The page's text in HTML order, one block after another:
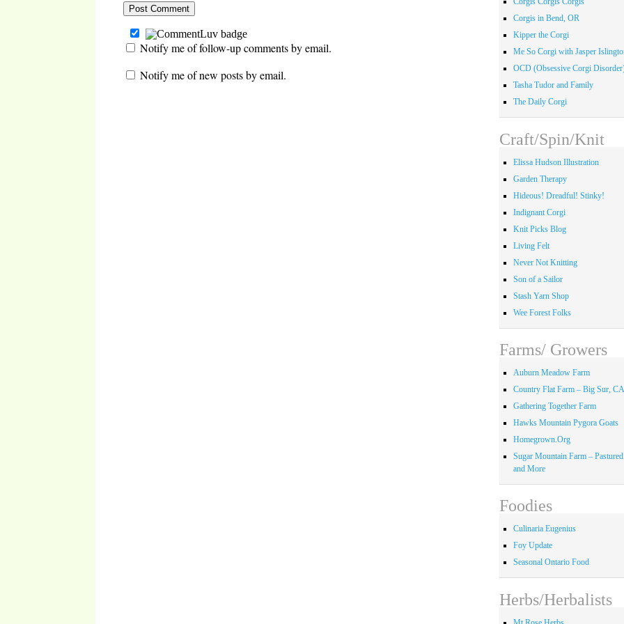
Notify me of follow-up comments by email.
Notify me of new posts by email.
Corgis in Bend, OR
Kipper the Corgi
Me So Corgi with Jasper
OCD (Obsessive Corgi
Tasha Tudor and Family
The Daily Corgi
Craft/Spin/Knit
Elissa Hudson Illustration
Garden Therapy
Hideous! Dreadful! Stinky!
Indignant Corgi
Knit Picks Blog
Living Felt
Never Not Knitting
Son of a Sailor
Stash Yarn Shop
Wee Forest Folks
Farms/ Growers
Auburn Meadow Farm
Country Flat Farm – Big Sur, CA
Gathering Together Farm
Hawks Mountain Pygora Goats
Homegrown.Org
Sugar Mountain Farm –
and More
Foodies
Culinaria Eugenius
Foy Update
Seasonal Ontario Food
Herbs/Herbalists